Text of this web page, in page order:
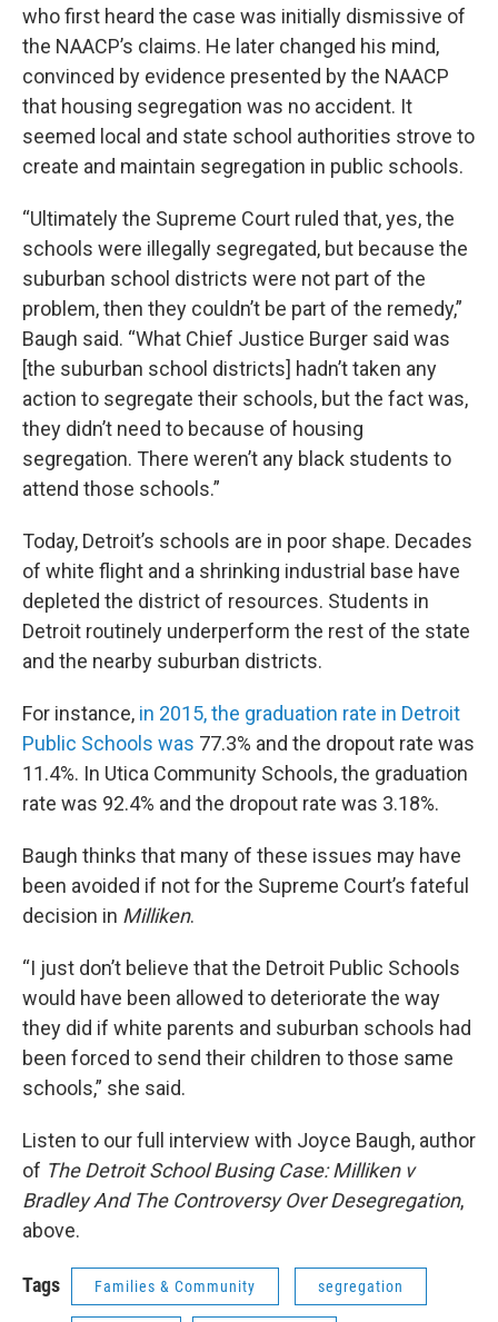
who first heard the case was initially dismissive of
the NAACP’s claims. He later changed his mind,
convinced by evidence presented by the NAACP
that housing segregation was no accident. It
seemed local and state school authorities strove to
create and maintain segregation in public schools.
“Ultimately the Supreme Court ruled that, yes, the
schools were illegally segregated, but because the
suburban school districts were not part of the
problem, then they couldn’t be part of the remedy,”
Baugh said. “What Chief Justice Burger said was
[the suburban school districts] hadn’t taken any
action to segregate their schools, but the fact was,
they didn’t need to because of housing
segregation. There weren’t any black students to
attend those schools.”
Today, Detroit’s schools are in poor shape. Decades
of white flight and a shrinking industrial base have
depleted the district of resources. Students in
Detroit routinely underperform the rest of the state
and the nearby suburban districts.
For instance, in 2015, the graduation rate in Detroit
Public Schools was 77.3% and the dropout rate was
11.4%. In Utica Community Schools, the graduation
rate was 92.4% and the dropout rate was 3.18%.
Baugh thinks that many of these issues may have
been avoided if not for the Supreme Court’s fateful
decision in Milliken.
“I just don’t believe that the Detroit Public Schools
would have been allowed to deteriorate the way
they did if white parents and suburban schools had
been forced to send their children to those same
schools,” she said.
Listen to our full interview with Joyce Baugh, author
of The Detroit School Busing Case: Milliken v
Bradley And The Controversy Over Desegregation,
above.
Tags Families & Community segregation